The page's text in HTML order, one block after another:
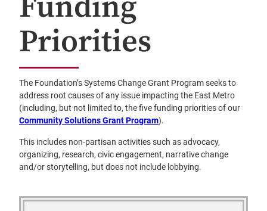
Priorities
The Foundation’s Systems Change Grant Program seeks to
address root causes of any issue impacting the East Metro
(including, but not limited to, the five funding priorities of our
Community Solutions Grant Program).
This includes non-partisan activities such as advocacy,
organizing, research, civic engagement, narrative change
and/or storytelling, but does not include lobbying.